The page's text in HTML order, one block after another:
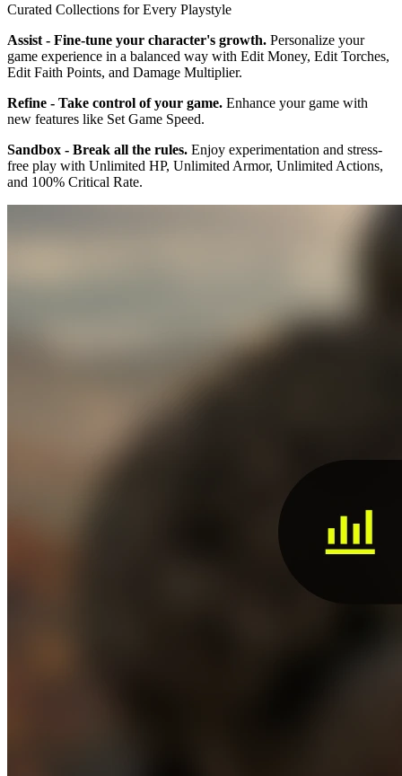
Curated Collections for Every Playstyle
Assist - Fine-tune your character's growth. Personalize your
game experience in a balanced way with Edit Money, Edit Torches,
Edit Faith Points, and Damage Multiplier.
Refine - Take control of your game. Enhance your game with
new features like Set Game Speed.
Sandbox - Break all the rules. Enjoy experimentation and stress-
free play with Unlimited HP, Unlimited Armor, Unlimited Actions,
and 100% Critical Rate.